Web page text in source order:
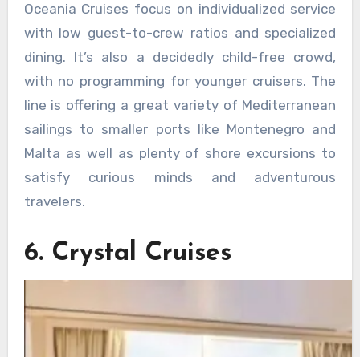
Oceania Cruises focus on individualized service
with low guest-to-crew ratios and specialized
dining. It’s also a decidedly child-free crowd,
with no programming for younger cruisers. The
line is offering a great variety of Mediterranean
sailings to smaller ports like Montenegro and
Malta as well as plenty of shore excursions to
satisfy curious minds and adventurous
travelers.
6. Crystal Cruises